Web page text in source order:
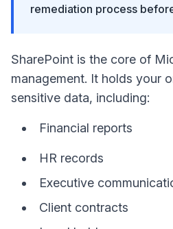
remediation process
SharePoint is the core of
management. It holds your
sensitive data, including:
Financial reports
HR records
Executive
Client contracts